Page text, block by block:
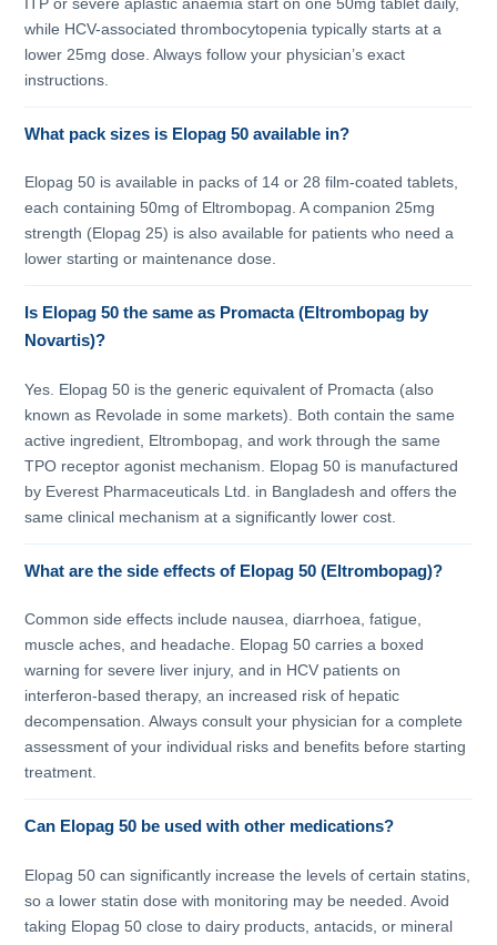
while HCV-associated thrombocytopenia typically starts at a
lower 25mg dose. Always follow your physician’s exact
instructions.
What pack sizes is Elopag 50 available in?
Elopag 50 is available in packs of 14 or 28 film-coated tablets,
each containing 50mg of Eltrombopag. A companion 25mg
strength (Elopag 25) is also available for patients who need a
lower starting or maintenance dose.
Is Elopag 50 the same as Promacta (Eltrombopag by
Novartis)?
Yes. Elopag 50 is the generic equivalent of Promacta (also
known as Revolade in some markets). Both contain the same
active ingredient, Eltrombopag, and work through the same
TPO receptor agonist mechanism. Elopag 50 is manufactured
by Everest Pharmaceuticals Ltd. in Bangladesh and offers the
same clinical mechanism at a significantly lower cost.
What are the side effects of Elopag 50 (Eltrombopag)?
Common side effects include nausea, diarrhoea, fatigue,
muscle aches, and headache. Elopag 50 carries a boxed
warning for severe liver injury, and in HCV patients on
interferon-based therapy, an increased risk of hepatic
decompensation. Always consult your physician for a complete
assessment of your individual risks and benefits before starting
treatment.
Can Elopag 50 be used with other medications?
Elopag 50 can significantly increase the levels of certain statins,
so a lower statin dose with monitoring may be needed. Avoid
taking Elopag 50 close to dairy products, antacids, or mineral